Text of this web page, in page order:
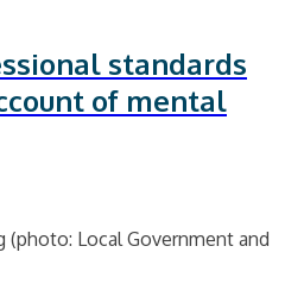
standards
of mental